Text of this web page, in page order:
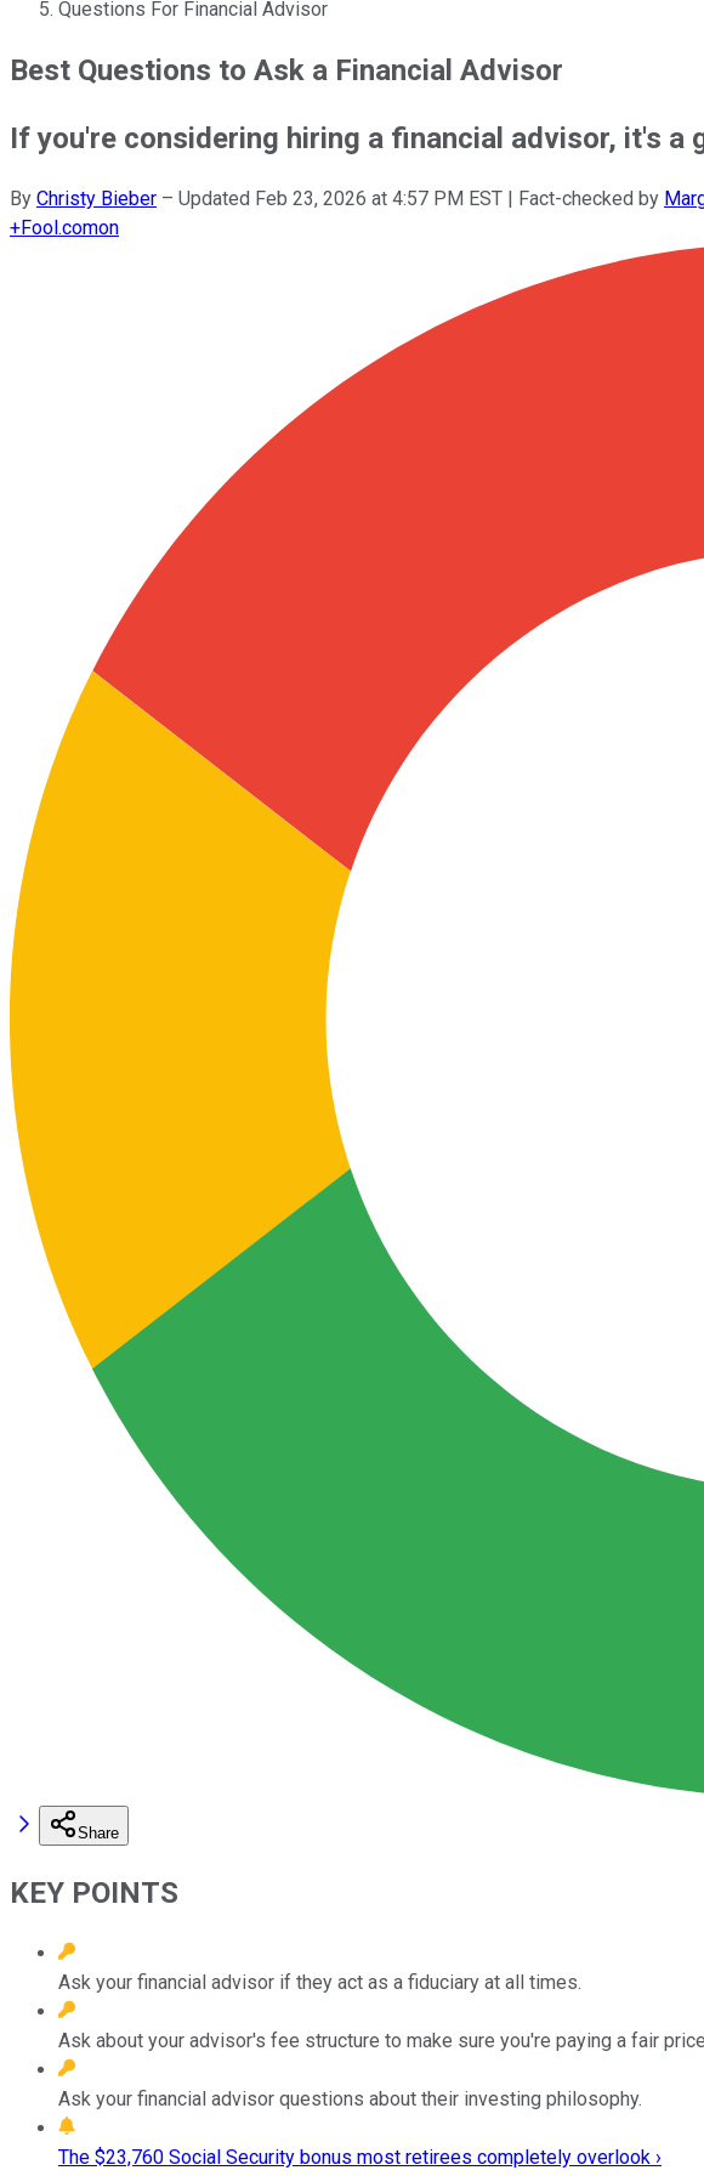
Questions For Financial Advisor
Best Questions to Ask a Financial Advisor
If you're considering hiring a financial advisor, it's
By Christy Bieber – Updated Feb 23, 2026 at 4:57 PM EST | Fact-checked by
+Fool.comon
Share
KEY POINTS
Ask your financial advisor if they act as a fiduciary at all times.
Ask about your advisor's fee structure to make sure you're paying a fair
Ask your financial advisor questions about their investing philosophy.
The $23,760 Social Security bonus most retirees completely overlook ›